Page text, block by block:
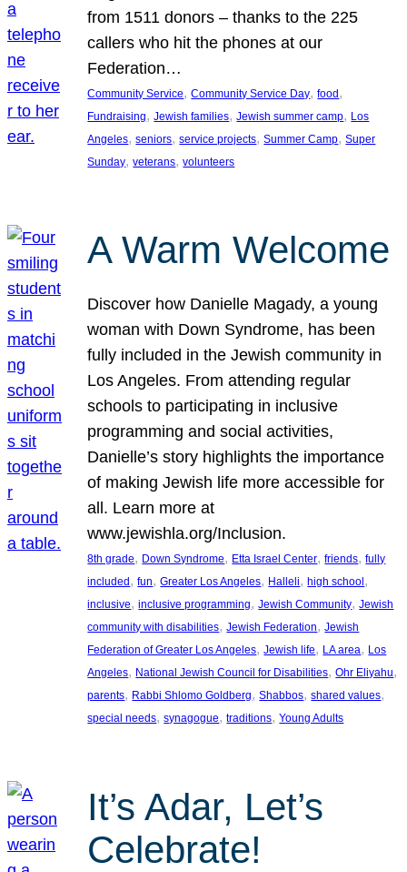
from 1511 donors – thanks to the 225
callers who hit the phones at our
Federation…
Community Service, Community Service Day, food
Fundraising, Jewish families, Jewish summer camp, Los
Angeles, seniors, service projects, Summer Camp, Super
Sunday, veterans, volunteers
A Warm Welcome
Discover how Danielle Magady, a young
woman with Down Syndrome, has been
fully included in the Jewish community in
Los Angeles. From attending regular
schools to participating in inclusive
programming and social activities,
Danielle’s story highlights the importance
of making Jewish life more accessible for
all. Learn more at
www.jewishla.org/Inclusion.
8th grade, Down Syndrome, Etta Israel Center, friends, fully
included , fun, Greater Los Angeles, Halleli, high school
inclusive, inclusive programming, Jewish Community, Jewish
community with disabilities, Jewish Federation, Jewish
Federation of Greater Los Angeles, Jewish life, LA area, Los
Angeles, National Jewish Council for Disabilities, Ohr Eliyahu
parents, Rabbi Shlomo Goldberg, Shabbos, shared values
special needs, synagogue, traditions, Young Adults
It’s Adar, Let’s
Celebrate!